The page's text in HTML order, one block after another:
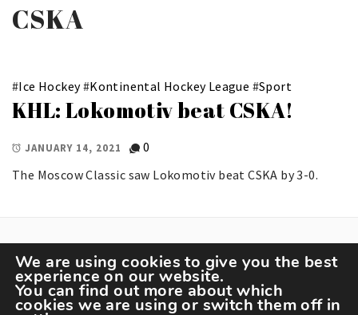
CSKA
#Ice Hockey#Kontinental Hockey League #Sport
KHL: Lokomotiv beat CSKA!
JANUARY 14, 2021
0
The Moscow Classic saw Lokomotiv beat CSKA by 3-0.
We are using cookies to give you the best
experience on our website.
You can find out more about which
cookies we are using or switch them off in